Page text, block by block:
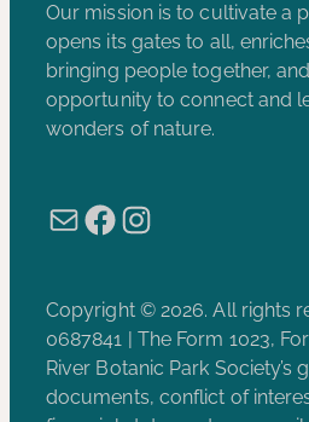
Our mission is to cultivate a
opens its gates to all,
bringing people together,
opportunity to connect and
wonders of nature.
MailFacebook
Instagram
Copyright © 2026. All rights
0687841 | The Form 1023,
River Botanic Park Society’s
documents, conflict of